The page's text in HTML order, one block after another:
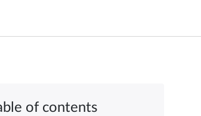
of contents